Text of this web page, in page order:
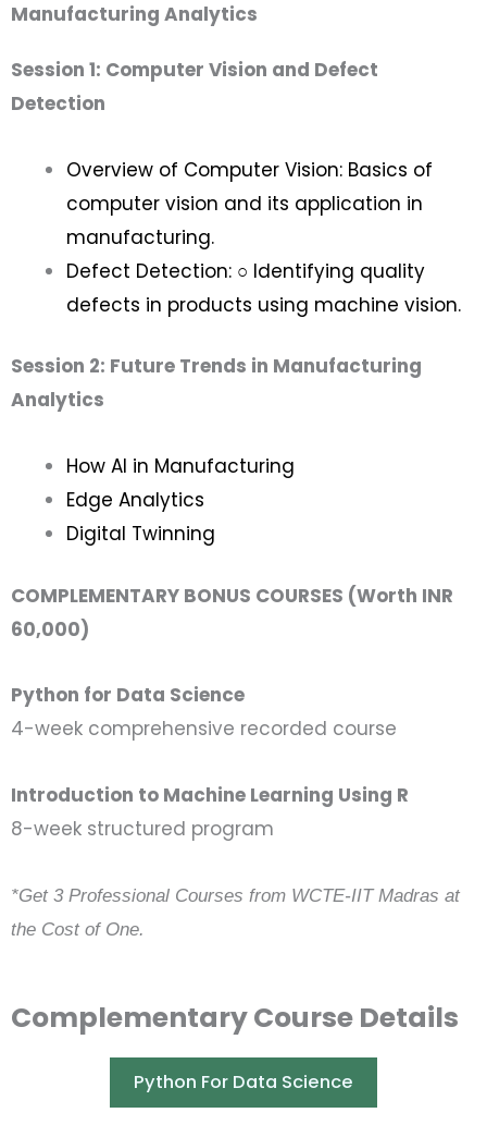
Manufacturing Analytics
Session 1: Computer Vision and Defect
Detection
Overview of Computer Vision: Basics of
computer vision and its application in
manufacturing.
Defect Detection: ○ Identifying quality
defects in products using machine vision.
Session 2: Future Trends in Manufacturing
Analytics
How AI in Manufacturing
Edge Analytics
Digital Twinning
COMPLEMENTARY BONUS COURSES (Worth INR
60,000)
Python for Data Science
4-week comprehensive recorded course
Introduction to Machine Learning Using R
8-week structured program
*Get 3 Professional Courses from WCTE-IIT Madras at
the Cost of One.
Complementary Course Details
Python For Data Science